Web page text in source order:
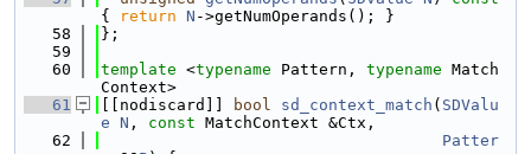
{
return N ->getNumOperands(); }
   58
};
   59
   60
template <typename Pattern, typename Match
Context>
   61
[[nodiscard]] bool sd_context_match ( SDValu
e N , const MatchContext &Ctx,
   62
Patter